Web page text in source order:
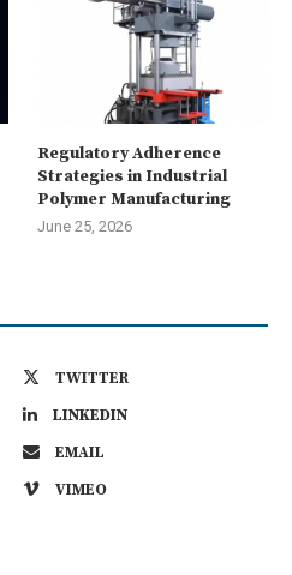
Regulatory Adherence
Strategies in Industrial
Polymer Manufacturing
June 25, 2026
TWITTER
LINKEDIN
EMAIL
VIMEO